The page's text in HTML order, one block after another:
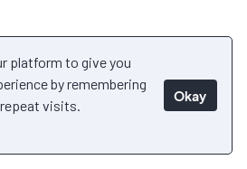
platform to give you
by remembering
visits.
Okay